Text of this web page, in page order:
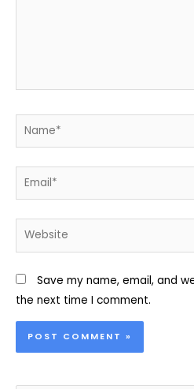
Name*
Email*
Website
Save my name, email, and
the next time I comment.